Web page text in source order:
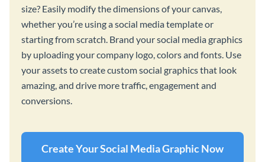
size? Easily modify the dimensions of your canvas,
whether you’re using a social media template or
starting from scratch. Brand your social media graphics
by uploading your company logo, colors and fonts. Use
your assets to create custom social graphics that look
amazing, and drive more traffic, engagement and
conversions.
Create Your Social Media Graphic Now